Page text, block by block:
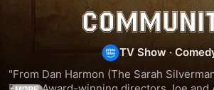
TV Show ·
"From Dan Harmon (The Sarah